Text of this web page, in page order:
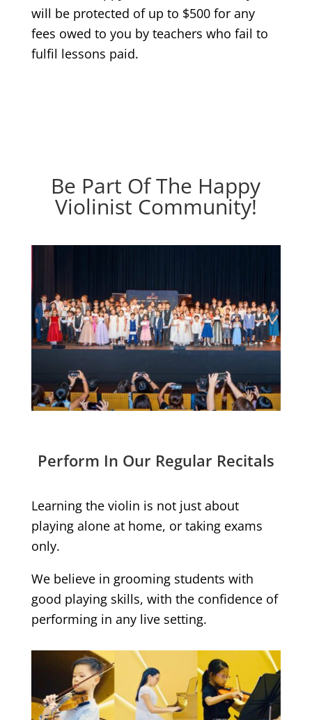
will be protected of up to $500 for any
fees owed to you by teachers who fail to
fulfil lessons paid.
Be Part Of The Happy
Violinist Community!
Perform In Our Regular Recitals
Learning the violin is not just about
playing alone at home, or taking exams
only.
We believe in grooming students with
good playing skills, with the confidence of
performing in any live setting.